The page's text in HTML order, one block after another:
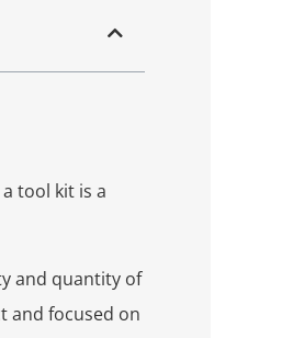
tool kit is a
and quantity of
and focused on